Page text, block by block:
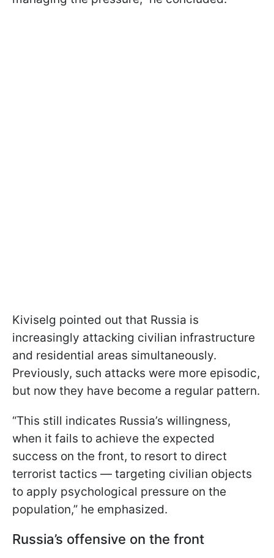
Kiviselg pointed out that Russia is
increasingly attacking civilian infrastructure
and residential areas simultaneously.
Previously, such attacks were more episodic,
but now they have become a regular pattern.
“This still indicates Russia’s willingness,
when it fails to achieve the expected
success on the front, to resort to direct
terrorist tactics — targeting civilian objects
to apply psychological pressure on the
population,” he emphasized.
Russia’s offensive on the front